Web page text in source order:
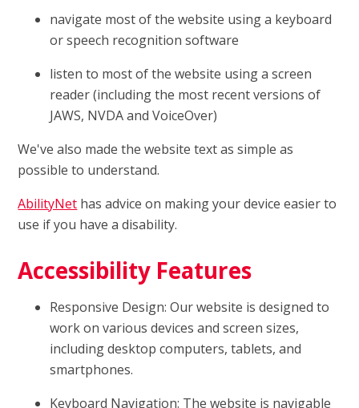
navigate most of the website using a keyboard
or speech recognition software
listen to most of the website using a screen
reader (including the most recent versions of
JAWS, NVDA and VoiceOver)
We've also made the website text as simple as
possible to understand.
AbilityNet has advice on making your device easier to
use if you have a disability.
Accessibility Features
Responsive Design: Our website is designed to
work on various devices and screen sizes,
including desktop computers, tablets, and
smartphones.
Keyboard Navigation: The website is navigable